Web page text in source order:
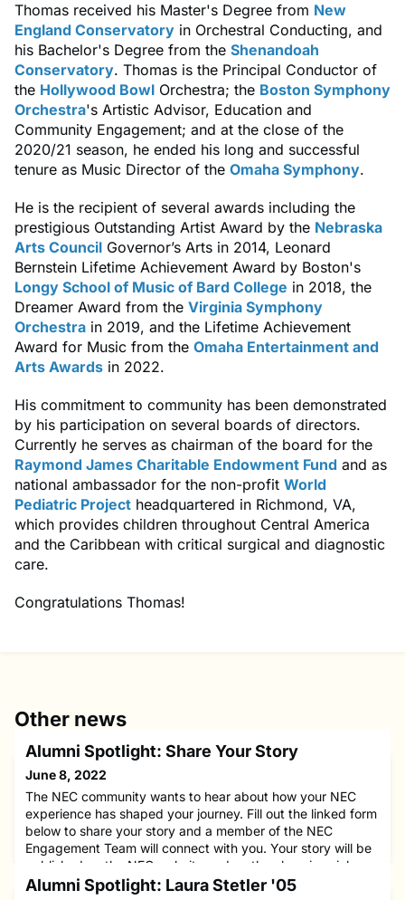
Thomas received his Master's Degree from New
England Conservatory in Orchestral Conducting, and
his Bachelor's Degree from the Shenandoah
Conservatory. Thomas is the Principal Conductor of
the Hollywood Bowl Orchestra; the Boston Symphony
Orchestra's Artistic Advisor, Education and
Community Engagement; and at the close of the
2020/21 season, he ended his long and successful
tenure as Music Director of the Omaha Symphony.
He is the recipient of several awards including the
prestigious Outstanding Artist Award by the Nebraska
Arts Council Governor’s Arts in 2014, Leonard
Bernstein Lifetime Achievement Award by Boston's
Longy School of Music of Bard College in 2018, the
Dreamer Award from the Virginia Symphony
Orchestra in 2019, and the Lifetime Achievement
Award for Music from the Omaha Entertainment and
Arts Awards in 2022.
His commitment to community has been demonstrated
by his participation on several boards of directors.
Currently he serves as chairman of the board for the
Raymond James Charitable Endowment Fund and as
national ambassador for the non-profit World
Pediatric Project headquartered in Richmond, VA,
which provides children throughout Central America
and the Caribbean with critical surgical and diagnostic
care.
Congratulations Thomas!
Other news
Alumni Spotlight: Share Your Story
June 8, 2022
The NEC community wants to hear about how your NEC
experience has shaped your journey. Fill out the linked form
below to share your story and a member of the NEC
Engagement Team will connect with you. Your story will be
published on the NEC website and on the alumni social
media channels as well as emailed to the NEC alumni
Alumni Spotlight: Laura Stetler '05